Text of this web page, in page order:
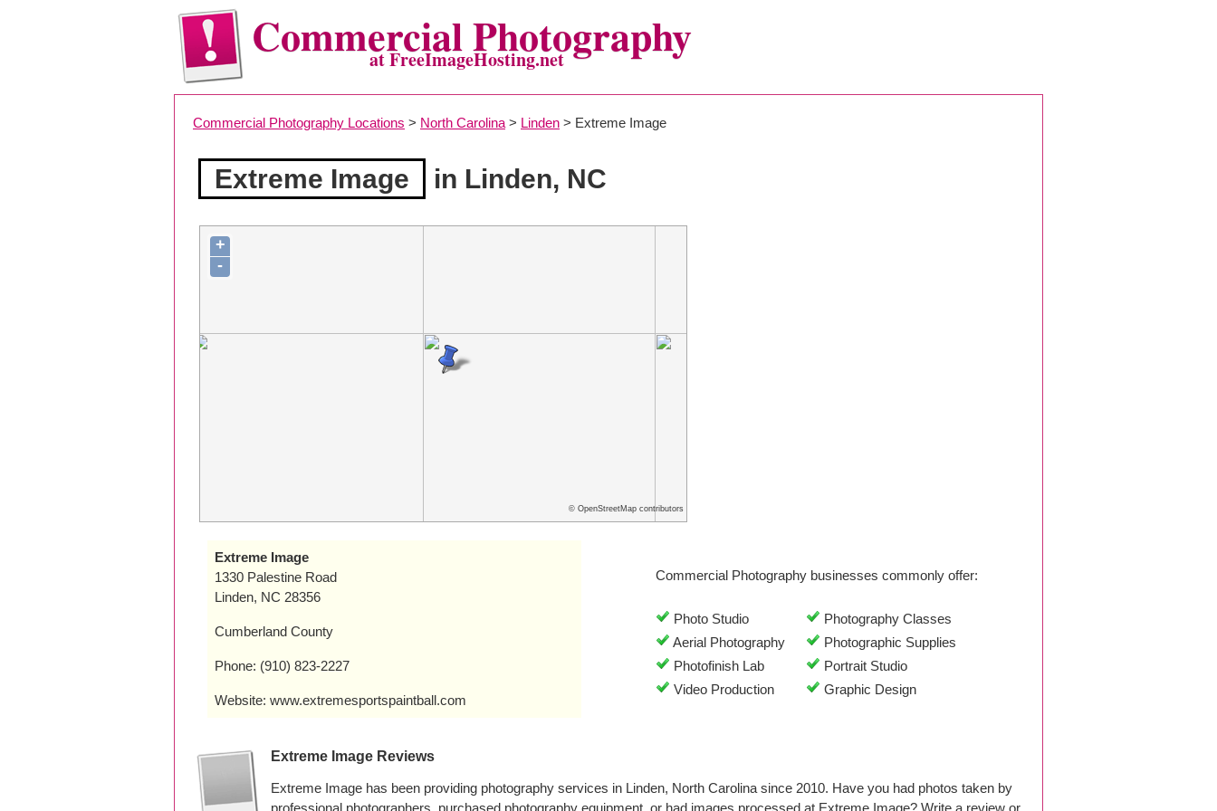
Commercial Photography
at FreeImageHosting.net
Commercial Photography Locations > North Carolina > Linden > Extreme Image
Extreme Image in Linden, NC
+
-
© OpenStreetMap contributors
Extreme Image
1330 Palestine Road
Linden, NC 28356
Cumberland County
Phone: (910) 823-2227
Website: www.extremesportspaintball.com
Commercial Photography businesses commonly offer:
Photo Studio
Photography Classes
Aerial Photography
Photographic Supplies
Photofinish Lab
Portrait Studio
Video Production
Graphic Design
Extreme Image Reviews
Extreme Image has been providing photography services in Linden, North Carolina since 2010. Have you had photos taken by
professional photographers, purchased photography equipment, or had images processed at Extreme Image? Write a review or